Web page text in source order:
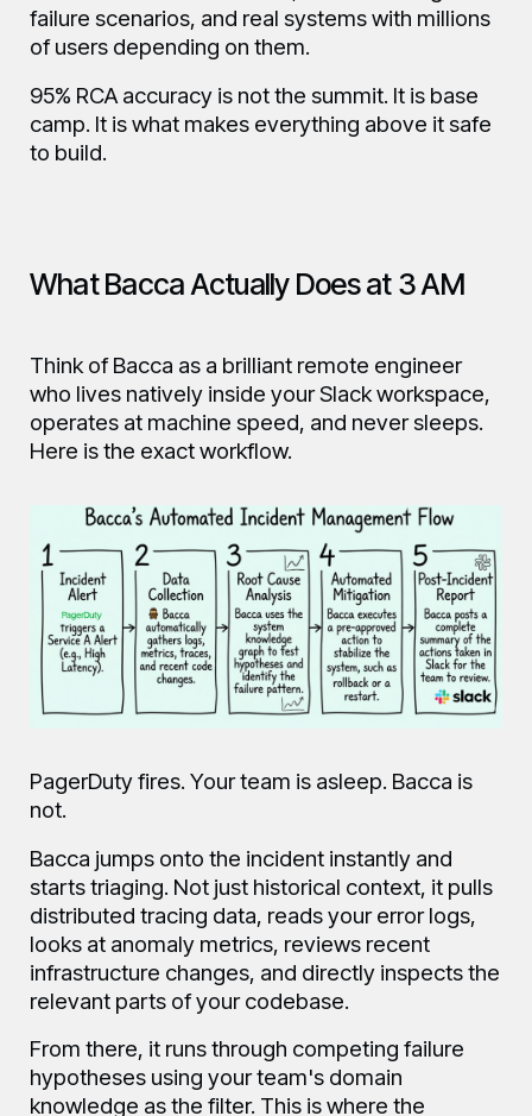
failure scenarios, and real systems with millions
of users depending on them.
95% RCA accuracy is not the summit. It is base
camp. It is what makes everything above it safe
to build.
What Bacca Actually Does at 3 AM
Think of Bacca as a brilliant remote engineer
who lives natively inside your Slack workspace,
operates at machine speed, and never sleeps.
Here is the exact workflow.
PagerDuty fires. Your team is asleep. Bacca is
not.
Bacca jumps onto the incident instantly and
starts triaging. Not just historical context, it pulls
distributed tracing data, reads your error logs,
looks at anomaly metrics, reviews recent
infrastructure changes, and directly inspects the
relevant parts of your codebase.
From there, it runs through competing failure
hypotheses using your team's domain
knowledge as the filter. This is where the